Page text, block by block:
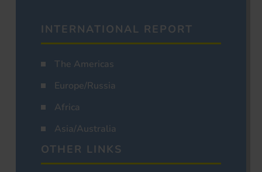
INTERNATIONAL REPORT
The Americas
Europe/Russia
Africa
Asia/Australia
OTHER LINKS